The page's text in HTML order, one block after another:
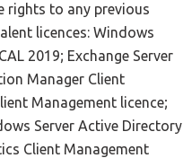
rights to any previous
licences: Windows
2019; Exchange Server
Manager Client
Management licence;
Server Active Directory
Client Management